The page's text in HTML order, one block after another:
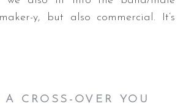
y, but also commercial. It’s
CROSS-OVER YOU